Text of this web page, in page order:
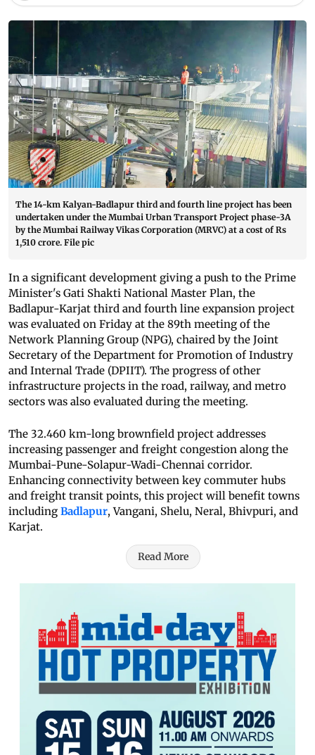
The 14-km Kalyan-Badlapur third and fourth line project has been
undertaken under the Mumbai Urban Transport Project phase-3A
by the Mumbai Railway Vikas Corporation (MRVC) at a cost of Rs
1,510 crore. File pic
In a significant development giving a push to the Prime
Minister's Gati Shakti National Master Plan, the
Badlapur-Karjat third and fourth line expansion project
was evaluated on Friday at the 89th meeting of the
Network Planning Group (NPG), chaired by the Joint
Secretary of the Department for Promotion of Industry
and Internal Trade (DPIIT). The progress of other
infrastructure projects in the road, railway, and metro
sectors was also evaluated during the meeting.
The 32.460 km-long brownfield project addresses
increasing passenger and freight congestion along the
Mumbai-Pune-Solapur-Wadi-Chennai corridor.
Enhancing connectivity between key commuter hubs
and freight transit points, this project will benefit towns
including Badlapur, Vangani, Shelu, Neral, Bhivpuri, and
Karjat.
Read More